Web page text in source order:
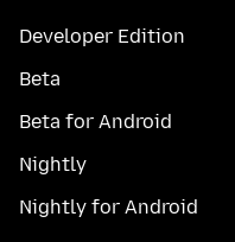
Developer Edition
Beta
Beta for Android
Nightly
Nightly for Android